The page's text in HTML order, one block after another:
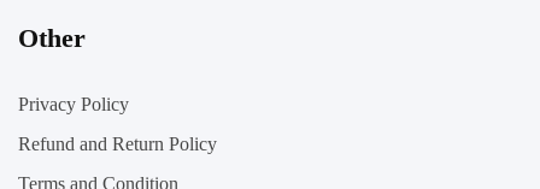
Other
Privacy Policy
Refund and Return Policy
Terms and Condition